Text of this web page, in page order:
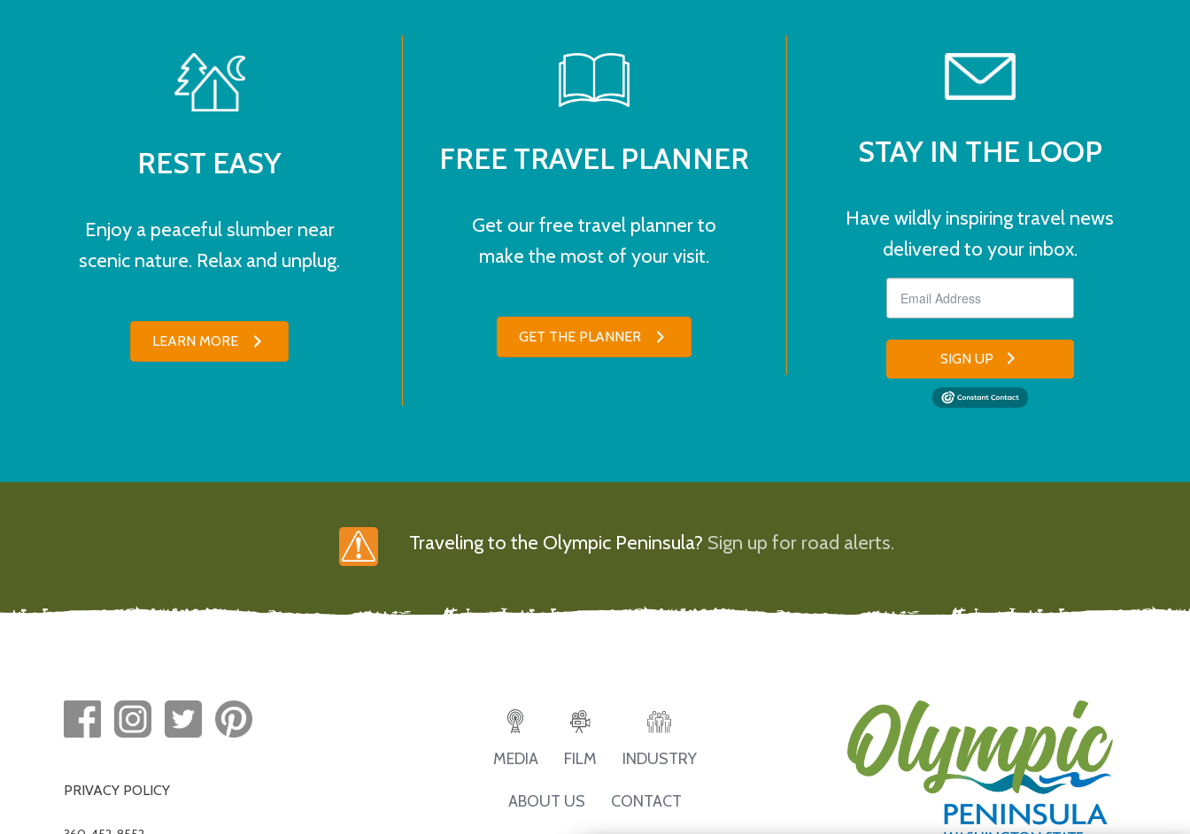
REST EASY
Enjoy a peaceful slumber near
scenic nature. Relax and unplug.
LEARN MORE
FREE TRAVEL PLANNER
Get our free travel planner to
make the most of your visit.
GET THE PLANNER
STAY IN THE LOOP
Have wildly inspiring travel news
delivered to your inbox.
SIGN UP
Traveling to the Olympic Peninsula? Sign up for road alerts.
PRIVACY POLICY
MEDIA FILM INDUSTRY
ABOUT US CONTACT